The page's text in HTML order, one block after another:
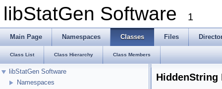
libStatGen Software 1
Main Page Namespaces Classes Files
Class List Class Hierarchy Class Members
libStatGen Software
Namespaces
HiddenString